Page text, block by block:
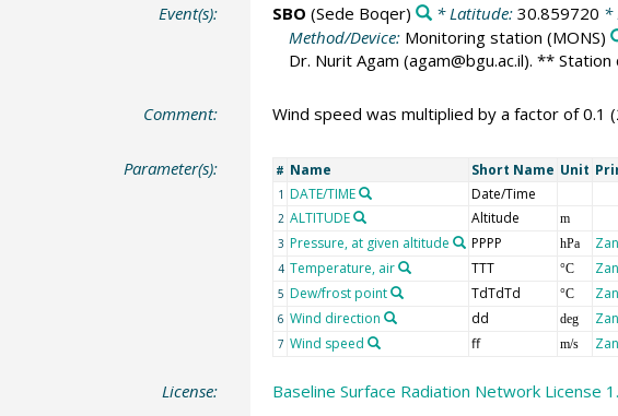
Event(s): SBO (Sede Boqer) * Latitude: 30.859720 *
Method/Device: Monitoring station (MONS)
Dr. Nurit Agam (agam@bgu.ac.il). **
Comment: Wind speed was multiplied by a factor of 0.1
Parameter(s): # Name Short Name Unit
1 DATE/TIME Date/Time
2 ALTITUDE Altitude m
3 Pressure, at given altitude PPPP hPa
4 Temperature, air TTT °C
5 Dew/frost point TdTdTd °C
6 Wind direction dd deg
7 Wind speed ff m/s
License: Baseline Surface Radiation Network License